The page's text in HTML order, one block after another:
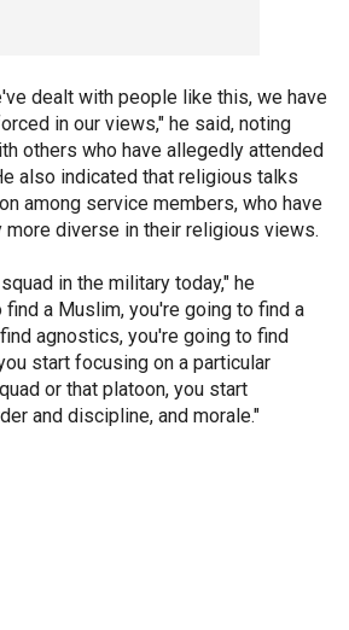
dealt with people like this, we have
in our views," he said, noting
others who have allegedly attended
also indicated that religious talks
among service members, who have
diverse in their religious views.
in the military today," he
find a Muslim, you're going to find a
agnostics, you're going to find
start focusing on a particular
or that platoon, you start
and discipline, and morale."